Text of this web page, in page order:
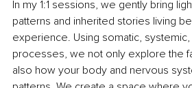
In my 1:1 sessions, we gently bring
patterns and inherited stories living
experience. Using somatic, systemic,
processes, we not only explore the
also how your body and nervous